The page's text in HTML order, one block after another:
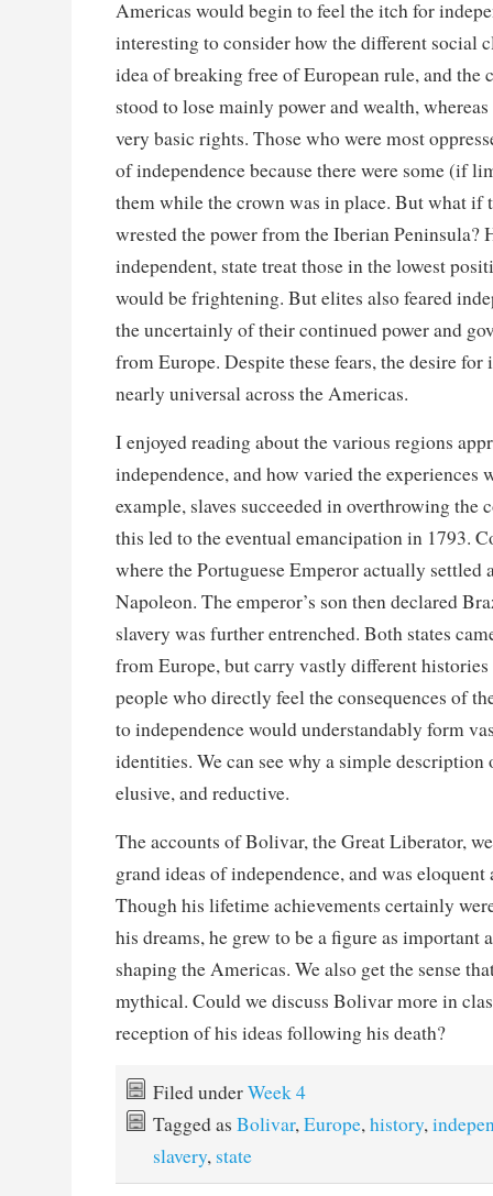
Americas would begin to feel the itch for
interesting to consider how the different social
idea of breaking free of European rule, and the
stood to lose mainly power and wealth,
very basic rights. Those who were most
of independence because there were some (if
them while the crown was in place. But what if
wrested the power from the Iberian Peninsula?
independent, state treat those in the lowest
would be frightening. But elites also feared
the uncertainly of their continued power and
from Europe. Despite these fears, the desire for
nearly universal across the Americas.
I enjoyed reading about the various regions
independence, and how varied the experiences
example, slaves succeeded in overthrowing the
this led to the eventual emancipation in 1793.
where the Portuguese Emperor actually settled
Napoleon. The emperor’s son then declared
slavery was further entrenched. Both states
from Europe, but carry vastly different histories
people who directly feel the consequences of
to independence would understandably form
identities. We can see why a simple
elusive, and reductive.
The accounts of Bolivar, the Great Liberator,
grand ideas of independence, and was eloquent
Though his lifetime achievements certainly
his dreams, he grew to be a figure as important
shaping the Americas. We also get the sense
mythical. Could we discuss Bolivar more in
reception of his ideas following his death?
Filed underWeek 4
Tagged as Bolivar,Europe,history,
slavery, state